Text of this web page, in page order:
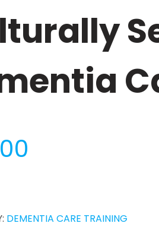
DEMENTIA CARE TRAINING